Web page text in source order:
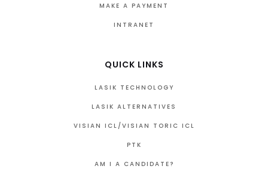
MAKE A PAYMENT
INTRANET
QUICK LINKS
LASIK TECHNOLOGY
LASIK ALTERNATIVES
VISIAN ICL/VISIAN TORIC ICL
PTK
AM I A CANDIDATE?